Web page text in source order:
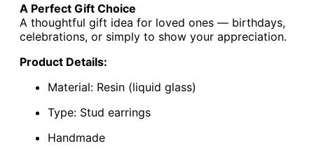
A Perfect Gift Choice
A thoughtful gift idea for loved ones — birthdays,
celebrations, or simply to show your appreciation.
Product Details:
Material: Resin (liquid glass)
Type: Stud earrings
Handmade